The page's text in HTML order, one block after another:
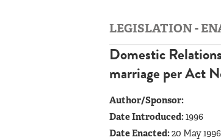
LEGISLATION -
Domestic
marriageperAct
Author/Sponsor:
Date Introduced:1996
Date Enacted:20 May 1996